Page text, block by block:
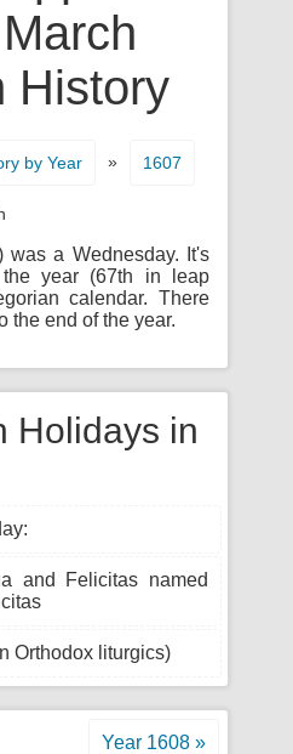
History
by Year » 1607
was a Wednesday. It's
year (67th in leap
calendar. There
the end of the year.
Holidays in
and Felicitas named
Orthodox liturgics)
Year 1608 »